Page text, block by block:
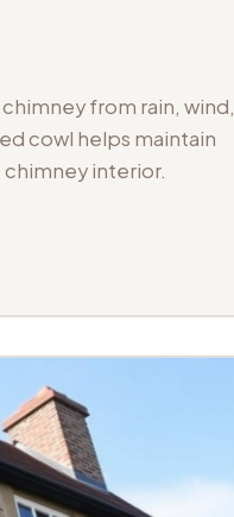
from rain, wind,
cowl helps maintain
interior.